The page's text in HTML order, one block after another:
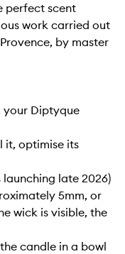
perfect scent
work carried out
by master
your Diptyque
it, optimise its
late 2026)
5mm, or
wick is visible, the
candle in a bowl